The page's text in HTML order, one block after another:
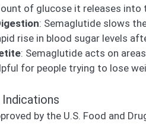
of glucose it releases into
: Semaglutide slows
rise in blood sugar levels
: Semaglutide acts on
for people trying to lose
Indications
by the U.S. Food and